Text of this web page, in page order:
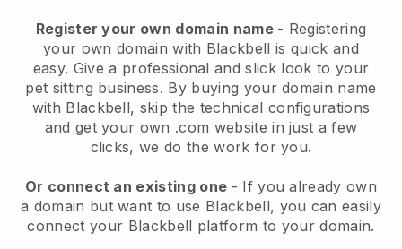
Register your own domain name - Registering
your own domain with Blackbell is quick and
easy. Give a professional and slick look to your
pet sitting business. By buying your domain name
with Blackbell, skip the technical configurations
and get your own .com website in just a few
clicks, we do the work for you.
Or connect an existing one - If you already own
a domain but want to use Blackbell, you can easily
connect your Blackbell platform to your domain.